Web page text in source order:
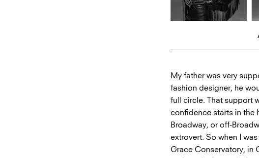
My father was very
fashion designer, he
full circle. That support
confidence starts in the
Broadway, or off-
extrovert. So when I
Grace Conservatory, in